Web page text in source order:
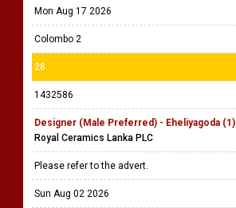
Mon Aug 17 2026
Colombo 2
28
1432586
Designer (Male Preferred) - Eheliyagoda (1)
Royal Ceramics Lanka PLC
Please refer to the advert.
Sun Aug 02 2026